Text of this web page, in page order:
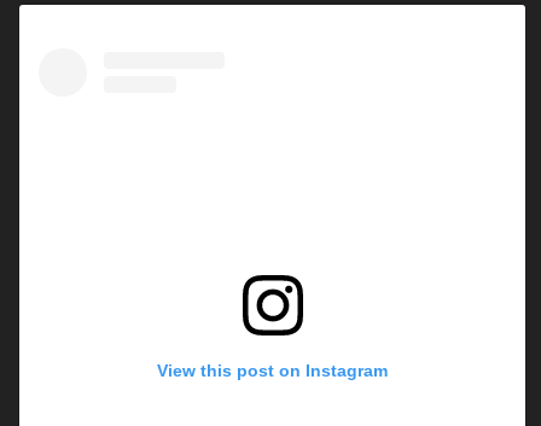
View this post on Instagram